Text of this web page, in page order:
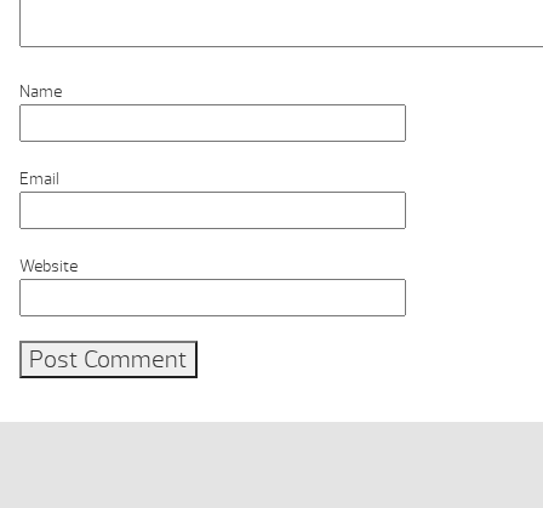
Name
Email
Website